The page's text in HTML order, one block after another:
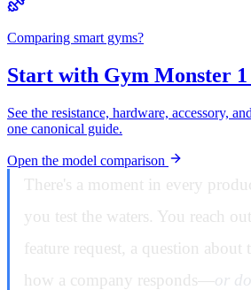
Comparing smart gyms?
Start with Gym Monster 1
See the resistance, hardware, accessory,
one canonical guide.
Open the model comparison
There's a moment in every
you test the waters. You reach
feature request, a question about
how a company responds—or